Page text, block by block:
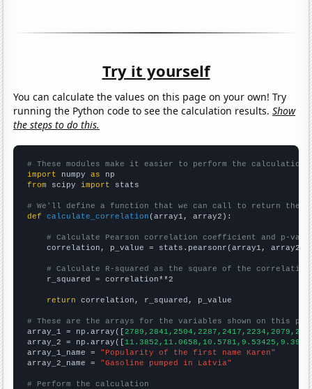
Try it yourself
You can calculate the values on this page on your own! Try
running the Python code to see the calculation results.Show
the steps to do this.
# These modules make it easier to perform the calculation
import numpy as
from scipy import stats
# We'll define a function that we can call to return the
def
calculate_correlation (array1, array2):
# Calculate Pearson correlation coefficient and p-
    correlation, p_value = stats.pearsonr(array1, array2)
# Calculate R-squared as the square of the
    r_squared = correlation**2
return correlation, r_squared, p_value
# These are the arrays for the variables shown on this
array_1 = np.array([
array_2 = np.array([
array_1_name = "Popularity of the first name Karen"
array_2_name = "Gasoline pumped in Latvia"
# Perform the calculation